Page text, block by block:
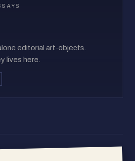
editorial art-objects.
lives here.